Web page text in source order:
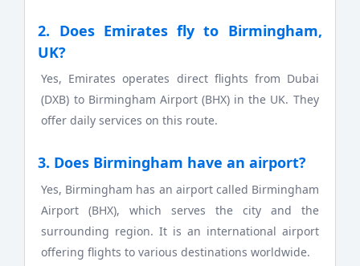
2. Does Emirates fly to Birmingham,
UK?
Yes, Emirates operates direct flights from Dubai
(DXB) to Birmingham Airport (BHX) in the UK. They
offer daily services on this route.
3. Does Birmingham have an airport?
Yes, Birmingham has an airport called Birmingham
Airport (BHX), which serves the city and the
surrounding region. It is an international airport
offering flights to various destinations worldwide.